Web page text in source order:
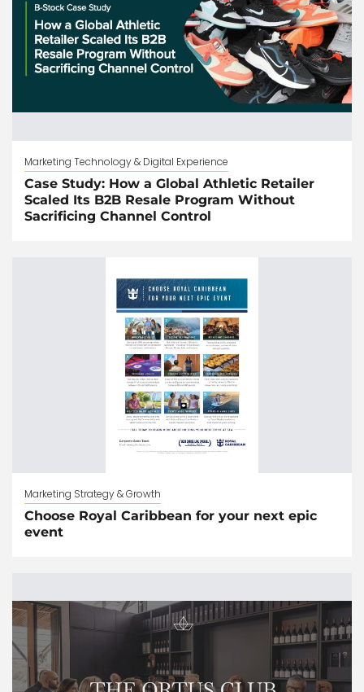
Marketing Technology & Digital Experience
Case Study: How a Global Athletic Retailer
Scaled Its B2B Resale Program Without
Sacrificing Channel Control
Marketing Strategy & Growth
Choose Royal Caribbean for your next epic
event